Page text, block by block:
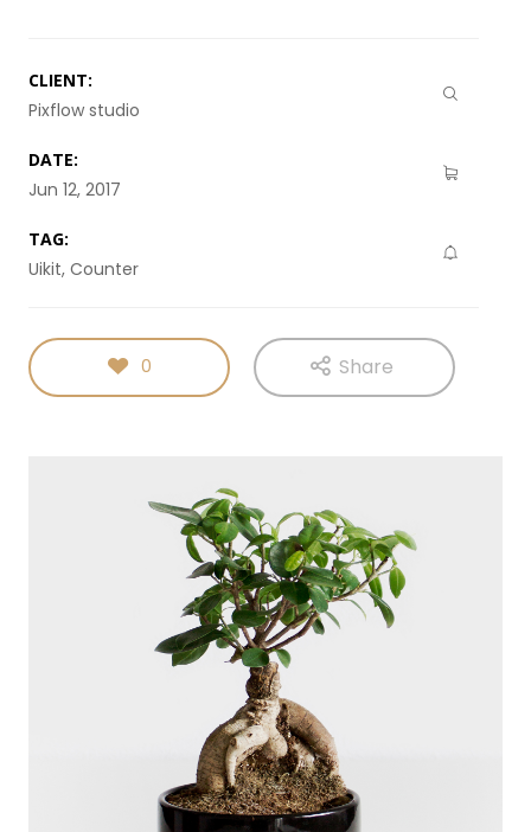
CLIENT:
Pixflow studio
DATE:
Jun 12, 2017
TAG:
Uikit, Counter
0 Share